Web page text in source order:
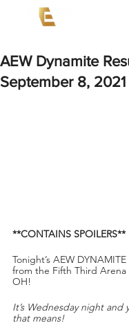
AEW Dynamite
September 8, 2021
**CONTAINS SPOILERS**
Tonight’s AEW DYNAMITE
from the Fifth Third Arena
OH!
It’s Wednesday night and
that means!